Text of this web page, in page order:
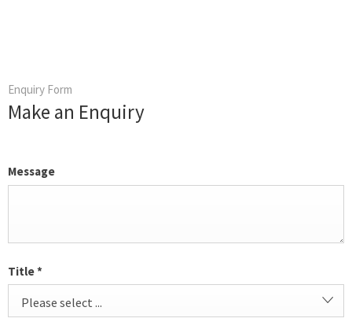
Enquiry Form
Make an Enquiry
Message
Title*
Please select ...